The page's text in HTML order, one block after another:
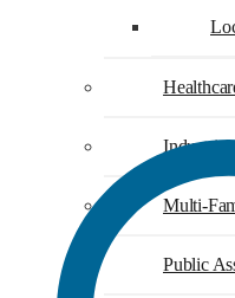
Industrial
Multi-
Public